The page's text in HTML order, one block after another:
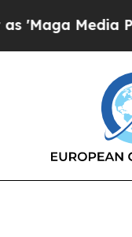
Pipeline'